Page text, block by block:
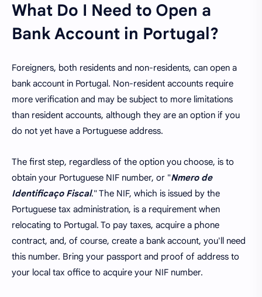
What Do I Need to Open a
Bank Account in Portugal?
Foreigners, both residents and non-residents, can open a
bank account in Portugal. Non-resident accounts require
more verification and may be subject to more limitations
than resident accounts, although they are an option if you
do not yet have a Portuguese address.
The first step, regardless of the option you choose, is to
obtain your Portuguese NIF number, or "Nmero de
Identificaço Fiscal." The NIF, which is issued by the
Portuguese tax administration, is a requirement when
relocating to Portugal. To pay taxes, acquire a phone
contract, and, of course, create a bank account, you'll need
this number. Bring your passport and proof of address to
your local tax office to acquire your NIF number.